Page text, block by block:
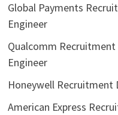
Global Payments
Engineer
Qualcomm
Engineer
Honeywell Recruitment
American Express